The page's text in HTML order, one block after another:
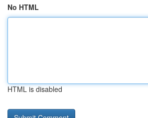
No HTML
HTML is disabled